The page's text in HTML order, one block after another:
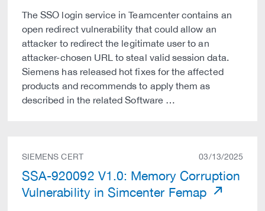
The SSO login service in Teamcenter contains an
open redirect vulnerability that could allow an
attacker to redirect the legitimate user to an
attacker-chosen URL to steal valid session data.
Siemens has released hot fixes for the affected
products and recommends to apply them as
described in the related Software …
SIEMENS CERT 03/13/2025
SSA-920092 V1.0: Memory Corruption
Vulnerability in Simcenter Femap